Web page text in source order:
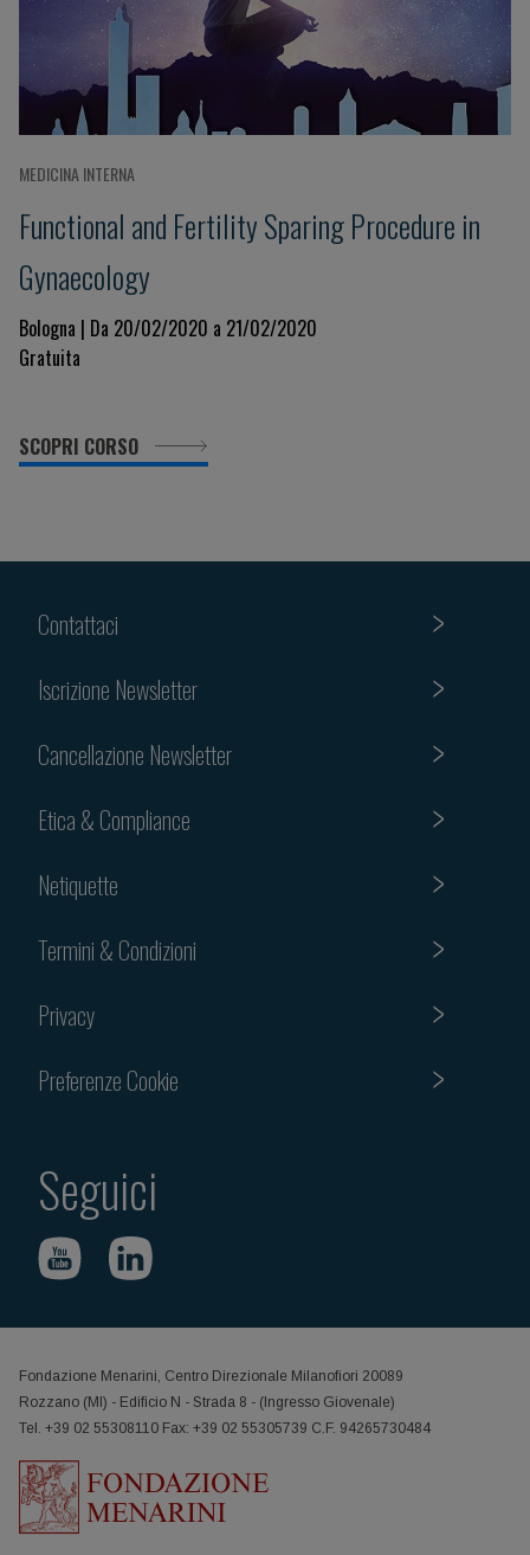
MEDICINA INTERNA
Functional and Fertility Sparing Procedure in
Gynaecology
Bologna | Da 20/02/2020 a 21/02/2020
Gratuita
SCOPRI CORSO
Contattaci
Iscrizione Newsletter
Cancellazione Newsletter
Etica & Compliance
Netiquette
Termini & Condizioni
Privacy
Preferenze Cookie
Seguici
Fondazione Menarini, Centro Direzionale Milanofiori 20089
Rozzano (MI) - Edificio N - Strada 8 - (Ingresso Giovenale)
Tel. +39 02 55308110 Fax: +39 02 55305739 C.F. 94265730484